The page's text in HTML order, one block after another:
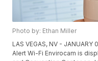
Photo by: Ethan Miller
LAS VEGAS, NV -
Alert Wi-Fi Envirocam is